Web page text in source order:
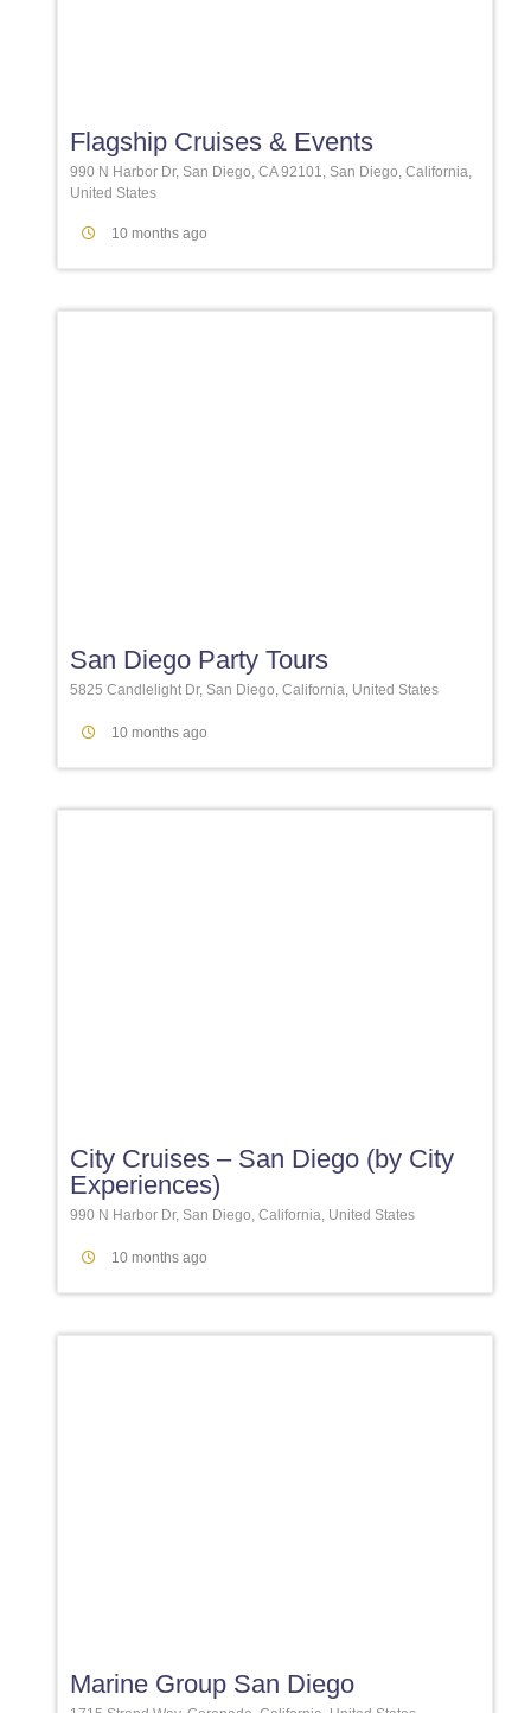
Flagship Cruises & Events
990 N Harbor Dr, San Diego, CA 92101, San Diego, California,
United States
10 months ago
San Diego Party Tours
5825 Candlelight Dr, San Diego, California, United States
10 months ago
City Cruises – San Diego (by City
Experiences)
990 N Harbor Dr, San Diego, California, United States
10 months ago
Marine Group San Diego